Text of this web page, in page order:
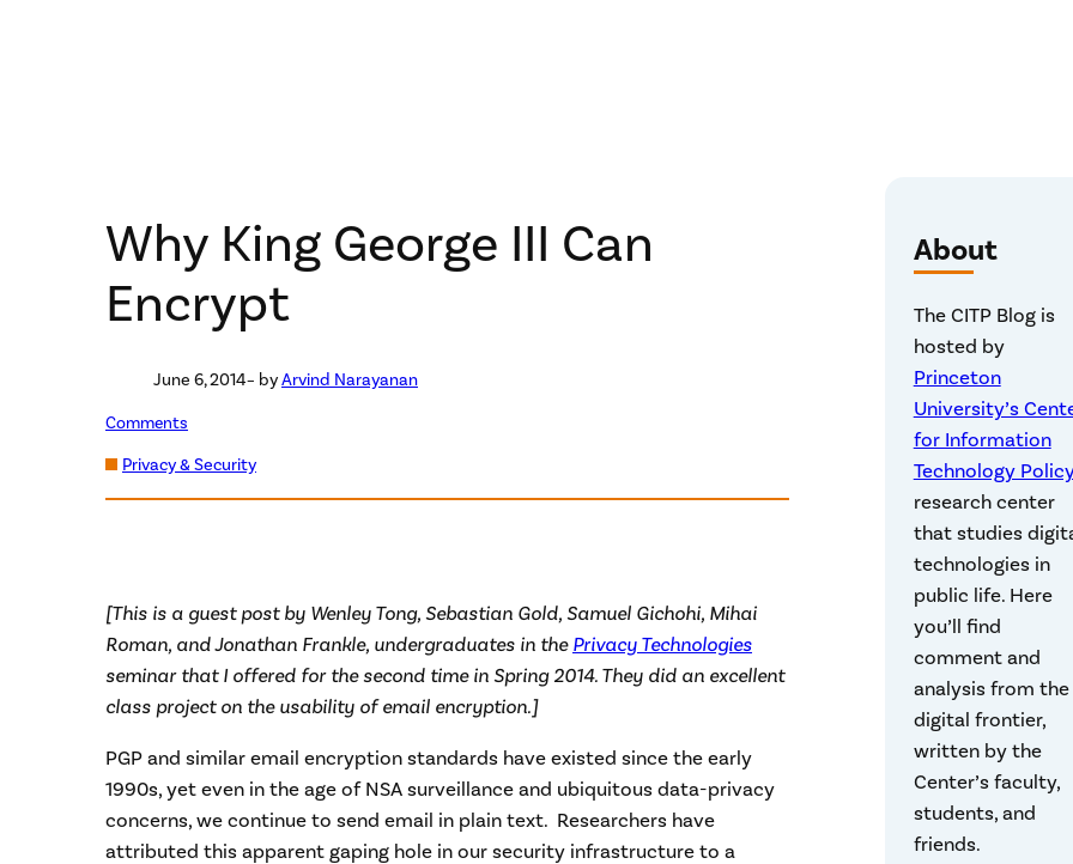
Why King George III Can
Encrypt
June 6, 2014– byArvind Narayanan
Comments
Privacy & Security
[This is a guest post by Wenley Tong, Sebastian Gold, Samuel Gichohi, Mihai
Roman, and Jonathan Frankle, undergraduates in the Privacy Technologies
seminar that I offered for the second time in Spring 2014. They did an excellent
class project on the usability of email encryption.]
PGP and similar email encryption standards have existed since the early
1990s, yet even in the age of NSA surveillance and ubiquitous data-privacy
concerns, we continue to send email in plain text. Researchers have
attributed this apparent gaping hole in our security infrastructure to a
About
The CITP Blog is
hosted by
Princeton
University’s
for Information
Technology Policy
research center
that studies
technologies in
public life. Here
you’ll find
comment and
analysis from the
digital frontier,
written by the
Center’s faculty,
students, and
friends.